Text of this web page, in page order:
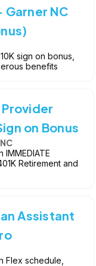
Garner NC
sign on bonus,
benefits
Provider
on Bonus
Retirement and
Assistant
Flex schedule,